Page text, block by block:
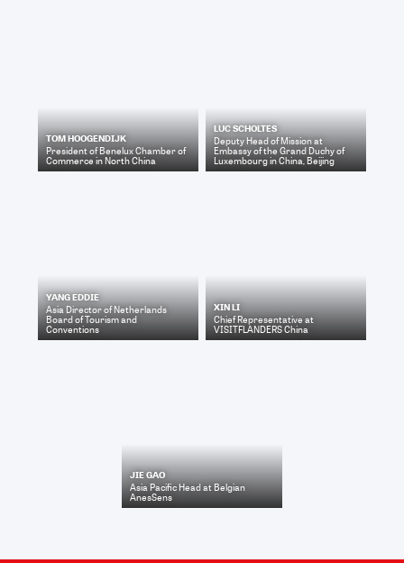
TOM HOOGENDIJK
PresidentofBenelux Chamber of
Commerce in North China
LUC SCHOLTES
Deputy Head of Missionat
Embassy of the Grand Duchy of
Luxembourg in China, Beijing
YANG EDDIE
Asia DirectorofNetherlands
Board of Tourism and
Conventions
XIN LI
Chief Representativeat
VISITFLANDERS China
JIE GAO
Asia Pacific Head at Belgian
AnesSens